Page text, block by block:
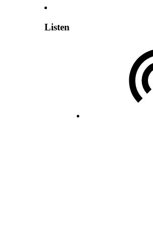
Listen